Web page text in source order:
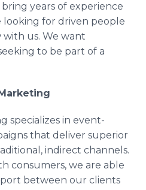
years of experience
for driven people
us. We want
to be part of a
specializes in event-
that deliver superior
indirect channels.
consumers, we are able
between our clients